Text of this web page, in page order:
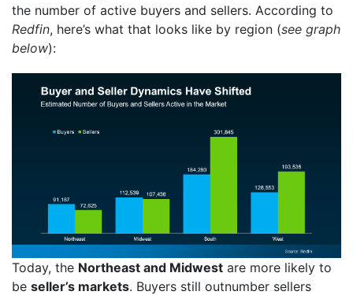
the number of active buyers and sellers. According to
Redfin, here’s what that looks like by region (see graph
below):
Today, the Northeast and Midwest are more likely to
be seller’s markets. Buyers still outnumber sellers